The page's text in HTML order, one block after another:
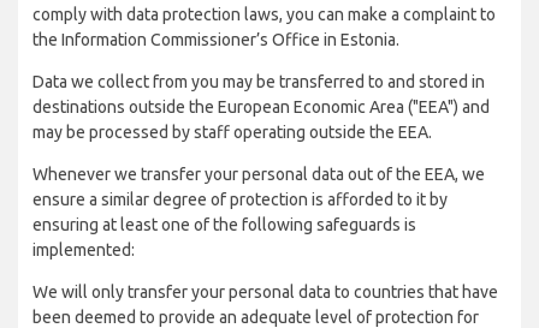
comply with data protection laws, you can make a complaint to
the Information Commissioner’s Office in Estonia.
Data we collect from you may be transferred to and stored in
destinations outside the European Economic Area ("EEA") and
may be processed by staff operating outside the EEA.
Whenever we transfer your personal data out of the EEA, we
ensure a similar degree of protection is afforded to it by
ensuring at least one of the following safeguards is
implemented:
We will only transfer your personal data to countries that have
been deemed to provide an adequate level of protection for